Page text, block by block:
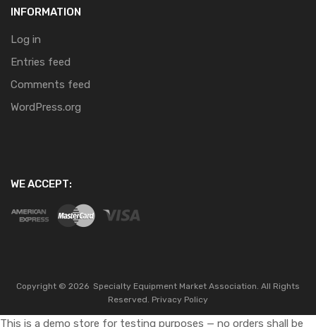
INFORMATION
Log in
Entries feed
Comments feed
WordPress.org
WE ACCEPT:
Copyright © 2026 Specialty Equipment Market Association. All Rights
Reserved. Privacy Policy
This is a demo store for testing purposes — no orders shall be